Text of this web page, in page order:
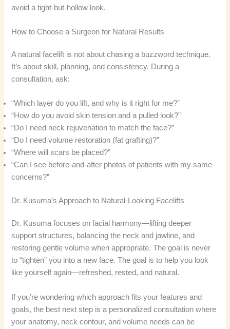
avoid a tight-but-hollow look.
How to Choose a Surgeon for Natural Results
A natural facelift is not about chasing a buzzword technique.
It’s about skill, planning, and consistency. During a
consultation, ask:
“Which layer do you lift, and why is it right for me?”
“How do you avoid skin tension and a pulled look?”
“Do I need neck rejuvenation to match the face?”
“Do I need volume restoration (fat grafting)?”
“Where will scars be placed?”
“Can I see before-and-after photos of patients with my same
concerns?”
Dr. Kusuma’s Approach to Natural-Looking Facelifts
Dr. Kusuma focuses on facial harmony—lifting deeper
support structures, balancing the neck and jawline, and
restoring gentle volume when appropriate. The goal is never
to “tighten” you into a new face. The goal is to help you look
like yourself again—refreshed, rested, and natural.
If you’re wondering which approach fits your features and
goals, the best next step is a personalized consultation where
your anatomy, neck contour, and volume needs can be